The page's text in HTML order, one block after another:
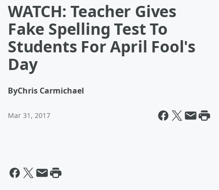
WATCH: Teacher Gives
Fake Spelling Test To
Students For April Fool's
Day
ByChris Carmichael
Mar 31, 2017